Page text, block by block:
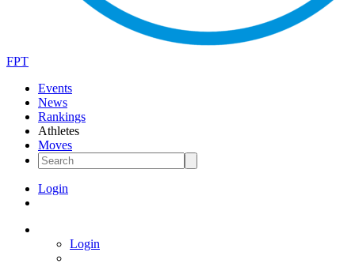
FPT
Events
News
Rankings
Athletes
Moves
Login
Login